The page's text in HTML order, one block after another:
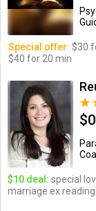
Special offer: $30
$40 for 20 min
$10 deal: special
marriage ex